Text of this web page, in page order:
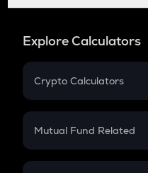
Explore Calculators
Crypto Calculators
Crypto SIP Calculator
Crypto Futures
Mutual Fund Related
Mutual Fund